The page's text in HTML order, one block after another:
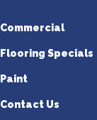
Commercial
Flooring Specials
Paint
Contact Us